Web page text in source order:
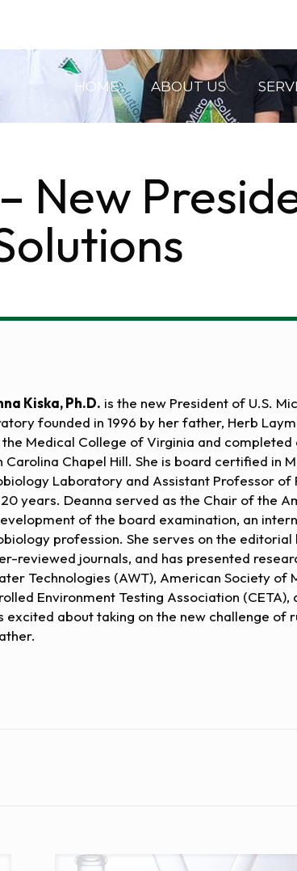
HOME ABOUT US
New
Kiska, Ph.D. is the new President of U.S.
founded in 1996 by her father, Herb
Medical College of Virginia and
Carolina Chapel Hill. She is board certified in
Laboratory and Assistant Professor
years. Deanna served as the Chair of the
of the board examination, an
profession. She serves on the
reviewed journals, and has presented
Technologies (AWT), American Society of
Environment Testing Association
excited about taking on the new challenge